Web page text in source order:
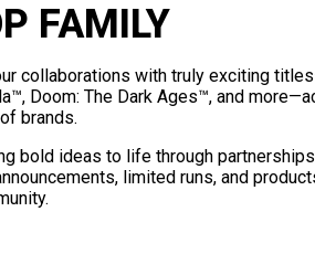
FAMILY
collaborations with truly exciting
Doom: The Dark Ages™, and
brands.
bold ideas to life through
limited runs, and